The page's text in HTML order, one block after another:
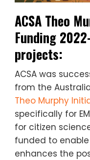
ACSA Theo
Funding
projects:
ACSA was
from the
Theo Murphy
specifically for
for citizen
funded to
enhances the